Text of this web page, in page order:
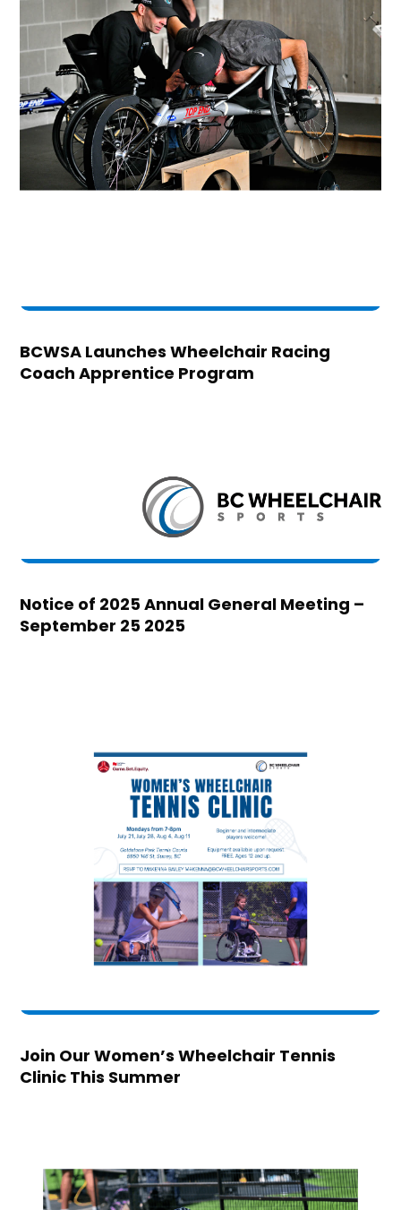
BCWSA Launches Wheelchair Racing
Coach Apprentice Program
Notice of 2025 Annual General Meeting –
September 25 2025
Join Our Women’s Wheelchair Tennis
Clinic This Summer